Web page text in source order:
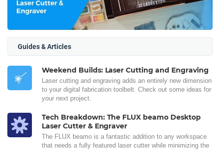
Guides & Articles
Weekend Builds: Laser Cutting and Engraving
Laser cutting and engraving adds an entirely new dimension
to your digital fabrication toolbelt. Check out some ideas for
your next project.
Tech Breakdown: The FLUX beamo Desktop
Laser Cutter & Engraver
The FLUX beamo is a fantastic addition to any workspace
that needs a fully featured laser cutter while minimizing the